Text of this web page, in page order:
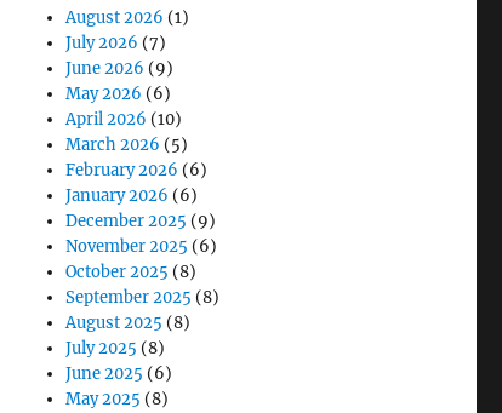
August 2026 (1)
July 2026 (7)
June 2026 (9)
May 2026 (6)
April 2026 (10)
March 2026 (5)
February 2026 (6)
January 2026 (6)
December 2025 (9)
November 2025 (6)
October 2025 (8)
September 2025 (8)
August 2025 (8)
July 2025 (8)
June 2025 (6)
May 2025 (8)